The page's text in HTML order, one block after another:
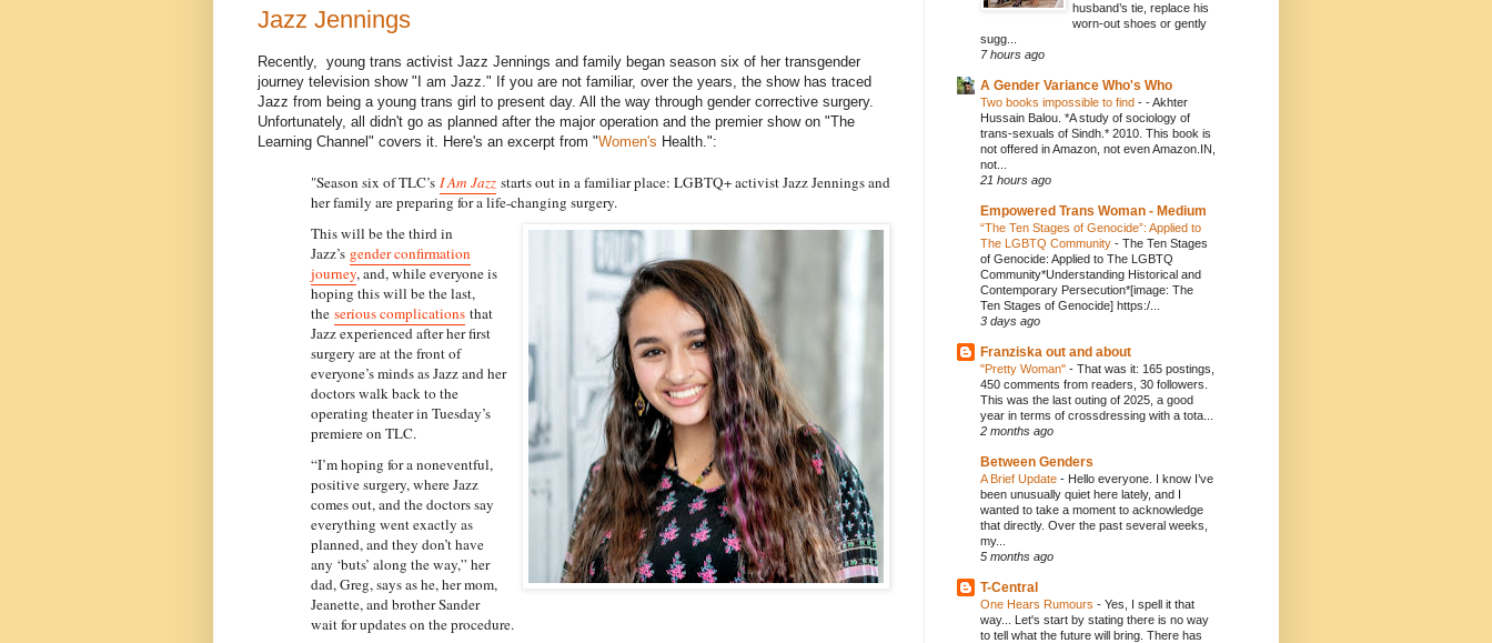
Jazz Jennings
Recently, young trans activist Jazz Jennings and family began season six of her transgender
journey television show "I am Jazz." If you are not familiar, over the years, the show has traced
Jazz from being a young trans girl to present day. All the way through gender corrective surgery.
Unfortunately, all didn't go as planned after the major operation and the premier show on "The
Learning Channel" covers it. Here's an excerpt from "Women's Health.":
"Season six of TLC’s I Am Jazzstarts out in a familiar place: LGBTQ+ activist Jazz Jennings and
her family are preparing for a life-changing surgery.
This will be the third in
Jazz’s gender confirmation
journey, and, while everyone is
hoping this will be the last,
the serious complicationsthat
Jazz experienced after her first
surgery are at the front of
everyone’s minds as Jazz and her
doctors walk back to the
operating theater in Tuesday’s
premiere on TLC.
“I’m hoping for a noneventful,
positive surgery, where Jazz
comes out, and the doctors say
everything went exactly as
planned, and they don’t have
any ‘buts’ along the way,” her
dad, Greg, says as he, her mom,
Jeanette, and brother Sander
wait for updates on the procedure.
husband’s tie, replace his
worn-out shoes or gently
sugg...
7 hours ago
A Gender Variance Who's Who
Two books impossible to find - - Akhter
Hussain Balou. *A study of sociology of
trans-sexuals of Sindh.* 2010. This book is
not offered in Amazon, not even Amazon.IN,
not...
21 hours ago
Empowered Trans Woman - Medium
“The Ten Stages of Genocide”: Applied to
The LGBTQ Community - The Ten Stages
of Genocide: Applied to The LGBTQ
Community*Understanding Historical and
Contemporary Persecution*[image: The
Ten Stages of Genocide] https:/...
3 days ago
Franziska out and about
"Pretty Woman" - That was it: 165 postings,
450 comments from readers, 30 followers.
This was the last outing of 2025, a good
year in terms of crossdressing with a tota...
2 months ago
Between Genders
A Brief Update - Hello everyone. I know I’ve
been unusually quiet here lately, and I
wanted to take a moment to acknowledge
that directly. Over the past several weeks,
my...
5 months ago
T-Central
One Hears Rumours - Yes, I spell it that
way... Let's start by stating there is no way
to tell what the future will bring. There has